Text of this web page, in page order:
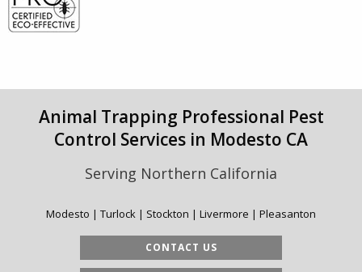
Animal Trapping Professional Pest
Control Services in Modesto CA
Serving Northern California
Modesto | Turlock | Stockton | Livermore | Pleasanton
CONTACT US